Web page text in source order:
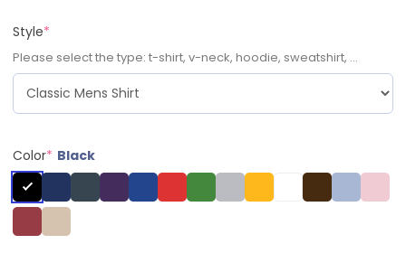
Style*
Please select the type: t-shirt, v-neck, hoodie, sweatshirt, ...
Color* Black